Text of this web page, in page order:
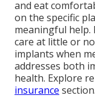
and eat
on the specific
meaningful help.
care at little or
implants when
addresses both
health. Explore
insurance section.